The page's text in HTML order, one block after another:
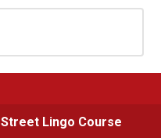
Street Lingo Course